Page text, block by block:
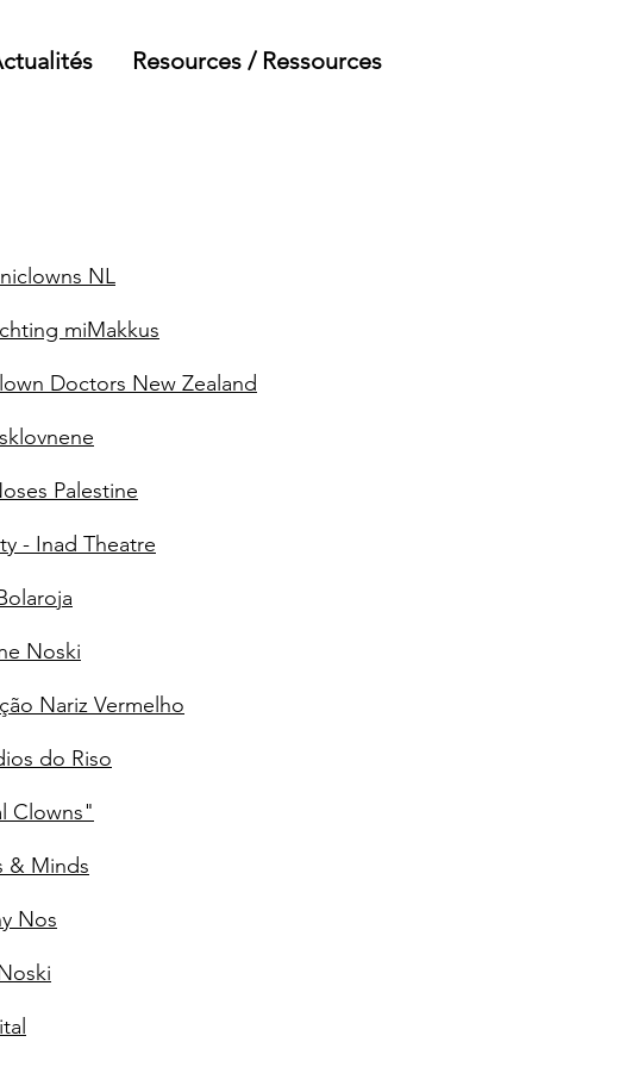
Resources / Ressources
NL
miMakkus
Doctors New Zealand
Palestine
- Inad Theatre
Noski
Nariz Vermelho
do Riso
Clowns"
& Minds
Nos